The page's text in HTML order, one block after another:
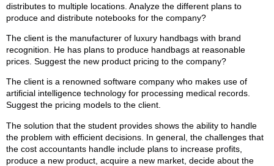
distributes to multiple locations. Analyze the different plans to
produce and distribute notebooks for the company?
The client is the manufacturer of luxury handbags with brand
recognition. He has plans to produce handbags at reasonable
prices. Suggest the new product pricing to the company?
The client is a renowned software company who makes use of
artificial intelligence technology for processing medical records.
Suggest the pricing models to the client.
The solution that the student provides shows the ability to handle
the problem with efficient decisions. In general, the challenges that
the cost accountants handle include plans to increase profits,
produce a new product, acquire a new market, decide about the